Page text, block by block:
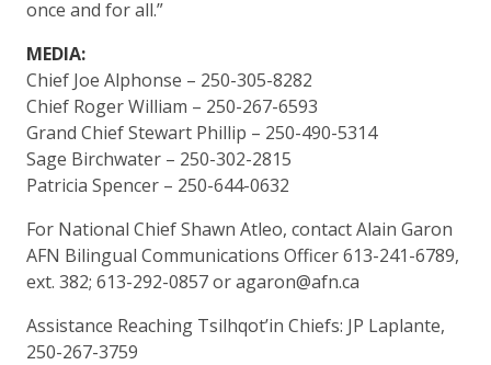
once and for all.”
MEDIA:
Chief Joe Alphonse – 250-305-8282
Chief Roger William – 250-267-6593
Grand Chief Stewart Phillip – 250-490-5314
Sage Birchwater – 250-302-2815
Patricia Spencer – 250-644-0632
For National Chief Shawn Atleo, contact Alain Garon
AFN Bilingual Communications Officer 613-241-6789,
ext. 382; 613-292-0857 or agaron@afn.ca
Assistance Reaching Tsilhqot’in Chiefs: JP Laplante,
250-267-3759